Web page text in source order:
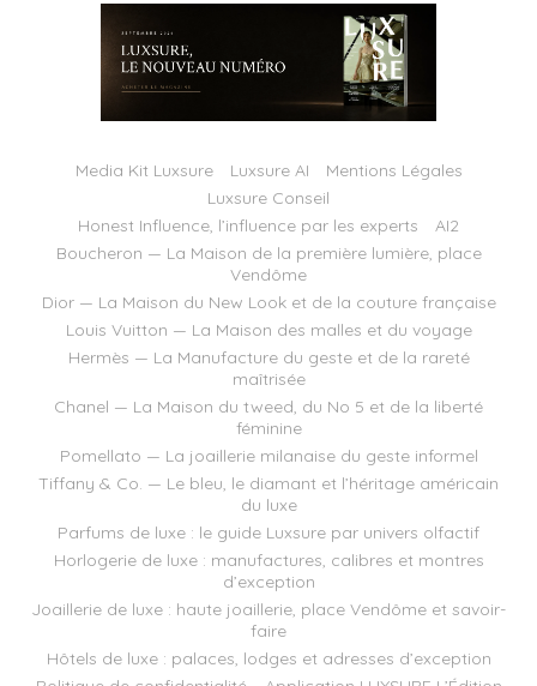
Media Kit Luxsure Luxsure AI
Mentions Légales
Luxsure Conseil
Honest Influence, l’influence par les experts
AI2
Boucheron — La Maison de la première lumière, place
Vendôme
Dior — La Maison du New Look et de la couture française
Louis Vuitton — La Maison des malles et du voyage
Hermès — La Manufacture du geste et de la rareté
maîtrisée
Chanel — La Maison du tweed, du No 5 et de la liberté
féminine
Pomellato — La joaillerie milanaise du geste informel
Tiffany & Co. — Le bleu, le diamant et l’héritage américain
du luxe
Parfums de luxe : le guide Luxsure par univers olfactif
Horlogerie de luxe : manufactures, calibres et montres
d’exception
Joaillerie de luxe : haute joaillerie, place Vendôme et savoir-
faire
Hôtels de luxe : palaces, lodges et adresses d’exception